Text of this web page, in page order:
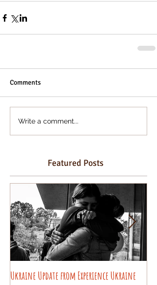
Comments
Write a comment...
Featured Posts
Ukraine Update from Experience Ukraine